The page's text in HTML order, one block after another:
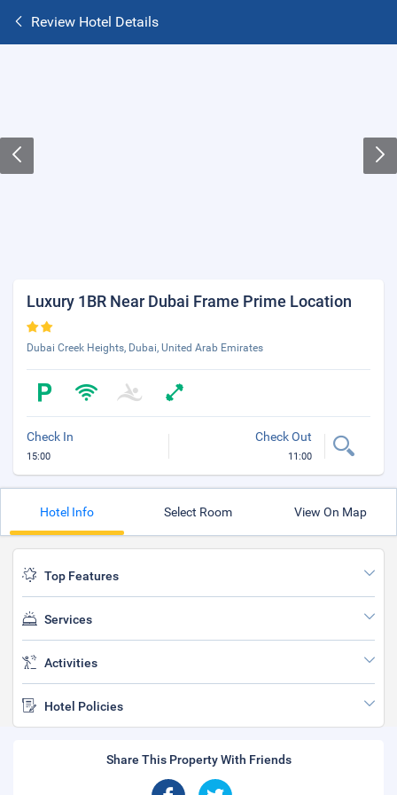
Review Hotel Details
Luxury 1BR Near Dubai Frame Prime Location
Dubai Creek Heights, Dubai, United Arab Emirates
Check In
15:00
Check Out
11:00
Hotel Info Select Room View On Map
Top Features
Services
Activities
Hotel Policies
Share This Property With Friends